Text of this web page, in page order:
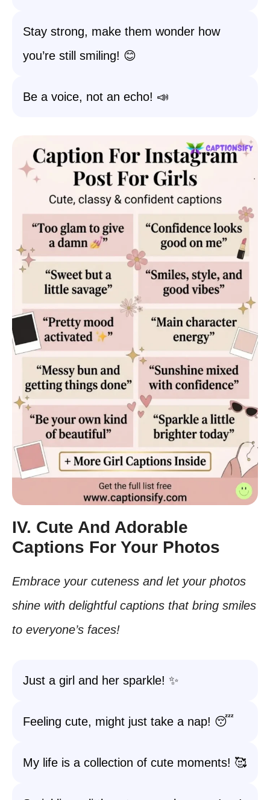
Stay strong, make them wonder how
you’re still smiling! 😊
Be a voice, not an echo! 📣
IV. Cute And Adorable
Captions For Your Photos
Embrace your cuteness and let your photos
shine with delightful captions that bring smiles
to everyone’s faces!
Just a girl and her sparkle! ✨
Feeling cute, might just take a nap! 😴
My life is a collection of cute moments! 🥰